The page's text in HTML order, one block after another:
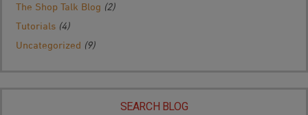
The Shop Talk Blog (2)
Tutorials (4)
Uncategorized (9)
SEARCH BLOG